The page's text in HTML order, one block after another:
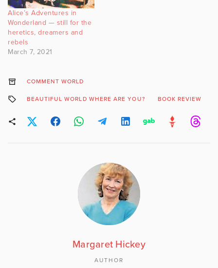
Alice’s Adventures in
Wonderland — still for the
heretics, dreamers and
rebels
March 7, 2021
COMMENT WORLD
BEAUTIFUL WORLD WHERE ARE YOU? BOOK REVIEW
Margaret Hickey
AUTHOR